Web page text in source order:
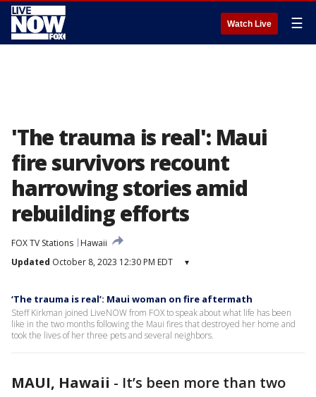
Watch Live ☰
'The trauma is real': Maui
fire survivors recount
harrowing stories amid
rebuilding efforts
FOX TV Stations
Hawaii
Updated October 8, 2023 12:30 PM EDT ▾
‘The trauma is real’: Maui woman on fire aftermath
Steff Kirkman joined LiveNOW from FOX to speak about what life has been
like in the two months following the Maui fires that destroyed her home and
took the lives of her three pets and several neighbors.
MAUI, Hawaii - It’s been more than two